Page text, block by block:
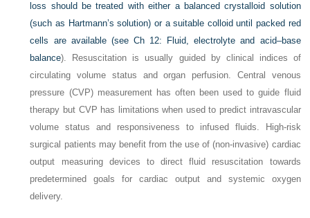
loss should be treated with either a balanced crystalloid solution
(such as Hartmann’s solution) or a suitable colloid until packed red
cells are available (see Ch 12: Fluid, electrolyte and acid–base
balance). Resuscitation is usually guided by clinical indices of
circulating volume status and organ perfusion. Central venous
pressure (CVP) measurement has often been used to guide fluid
therapy but CVP has limitations when used to predict intravascular
volume status and responsiveness to infused fluids. High-risk
surgical patients may benefit from the use of (non-invasive) cardiac
output measuring devices to direct fluid resuscitation towards
predetermined goals for cardiac output and systemic oxygen
delivery.